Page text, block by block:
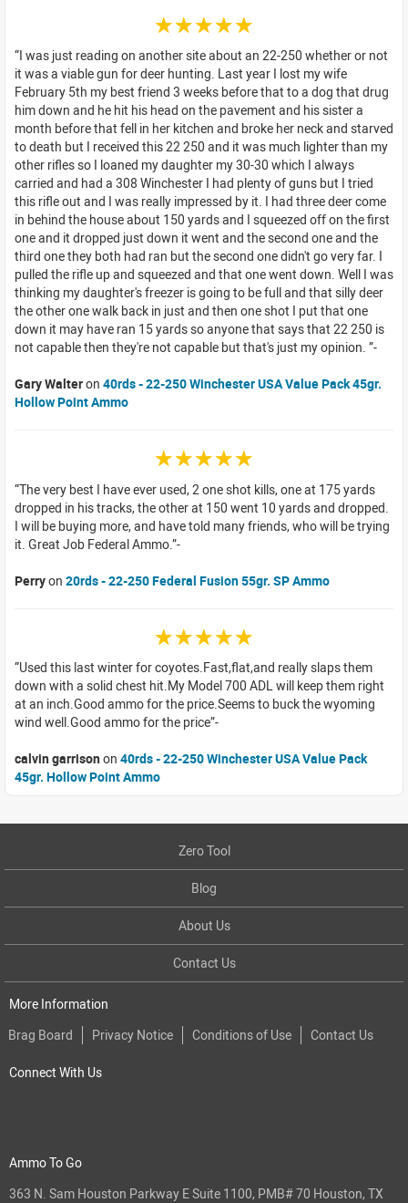
☆☆☆☆☆
I was just reading on another site about an 22-250 whether or not
it was a viable gun for deer hunting. Last year I lost my wife
February 5th my best friend 3 weeks before that to a dog that drug
him down and he hit his head on the pavement and his sister a
month before that fell in her kitchen and broke her neck and starved
to death but I received this 22 250 and it was much lighter than my
other rifles so I loaned my daughter my 30-30 which I always
carried and had a 308 Winchester I had plenty of guns but I tried
this rifle out and I was really impressed by it. I had three deer come
in behind the house about 150 yards and I squeezed off on the first
one and it dropped just down it went and the second one and the
third one they both had ran but the second one didn't go very far. I
pulled the rifle up and squeezed and that one went down. Well I was
thinking my daughter's freezer is going to be full and that silly deer
the other one walk back in just and then one shot I put that one
down it may have ran 15 yards so anyone that says that 22 250 is
not capable then they're not capable but that's just my opinion.
Gary Walteron 40rds - 22-250 Winchester USA Value Pack 45gr.
Hollow Point Ammo
☆☆☆☆☆
The very best I have ever used, 2 one shot kills, one at 175 yards
dropped in his tracks, the other at 150 went 10 yards and dropped.
I will be buying more, and have told many friends, who will be trying
it. Great Job Federal Ammo.
Perryon 20rds - 22-250 Federal Fusion 55gr. SP Ammo
☆☆☆☆☆
Used this last winter for coyotes.Fast,flat,and really slaps them
down with a solid chest hit.My Model 700 ADL will keep them right
at an inch.Good ammo for the price.Seems to buck the wyoming
wind well.Good ammo for the price
calvin garrison on 40rds - 22-250 Winchester USA Value Pack
45gr. Hollow Point Ammo
Zero Tool
Blog
About Us
Contact Us
More Information
Brag Board
Privacy Notice Conditions of Use Contact Us
Connect With Us
Ammo To Go
363 N. Sam Houston Parkway E Suite 1100, PMB# 70 Houston, TX